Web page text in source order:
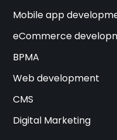
Mobile app
eCommerce
BPMA
Web development
CMS
Digital Marketing